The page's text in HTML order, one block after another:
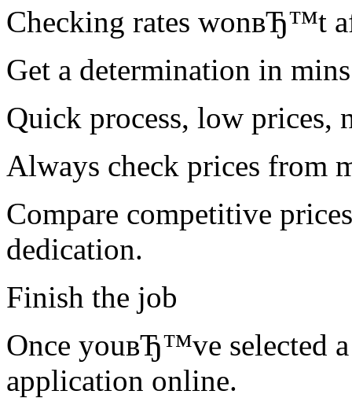
Checking rates wonвЂ™t
Get a determination in mins
Quick process, low prices,
Always check prices from
Compare competitive
dedication.
Finish the job
Once youвЂ™ve selected
application online.